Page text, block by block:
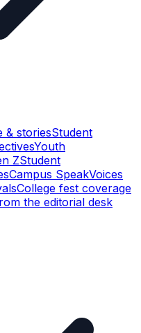
& storiesStudent
Youth
ZStudent
Campus SpeakVoices
College fest coverage
the editorial desk